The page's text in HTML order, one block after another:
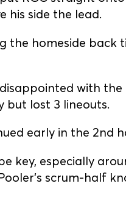
his side the lead.
the homeside back
with the
but lost 3 lineouts.
early in the 2nd
key, especially
scrum-half